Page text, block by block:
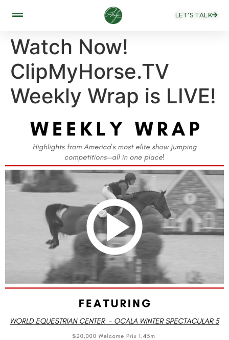
LET'S TALK
Watch Now!
ClipMyHorse.TV
Weekly Wrap is LIVE!